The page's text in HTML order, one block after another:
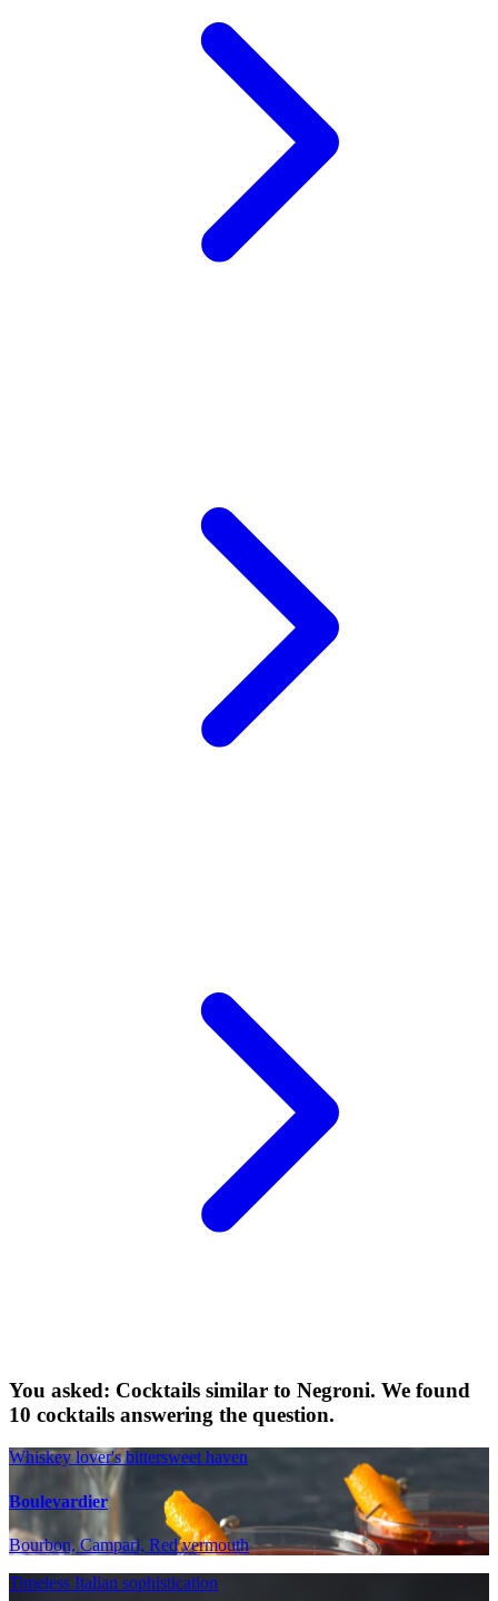
You asked: Cocktails similar to Negroni. We found
10 cocktails answering the question.
Whiskey lover's bittersweet haven
Boulevardier
Bourbon, Campari, Red vermouth
Timeless Italian sophistication